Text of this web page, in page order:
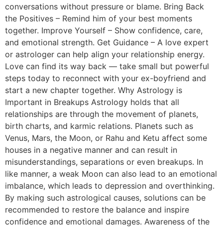
conversations without pressure or blame. Bring Back
the Positives – Remind him of your best moments
together. Improve Yourself – Show confidence, care,
and emotional strength. Get Guidance – A love expert
or astrologer can help align your relationship energy.
Love can find its way back — take small but powerful
steps today to reconnect with your ex-boyfriend and
start a new chapter together. Why Astrology is
Important in Breakups Astrology holds that all
relationships are through the movement of planets,
birth charts, and karmic relations. Planets such as
Venus, Mars, the Moon, or Rahu and Ketu affect some
houses in a negative manner and can result in
misunderstandings, separations or even breakups. In
like manner, a weak Moon can also lead to an emotional
imbalance, which leads to depression and overthinking.
By making such astrological causes, solutions can be
recommended to restore the balance and inspire
confidence and emotional damages. Awareness of the